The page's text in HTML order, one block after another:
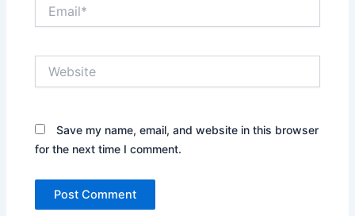
Save my name, email, and website in this browser
for the next time I comment.